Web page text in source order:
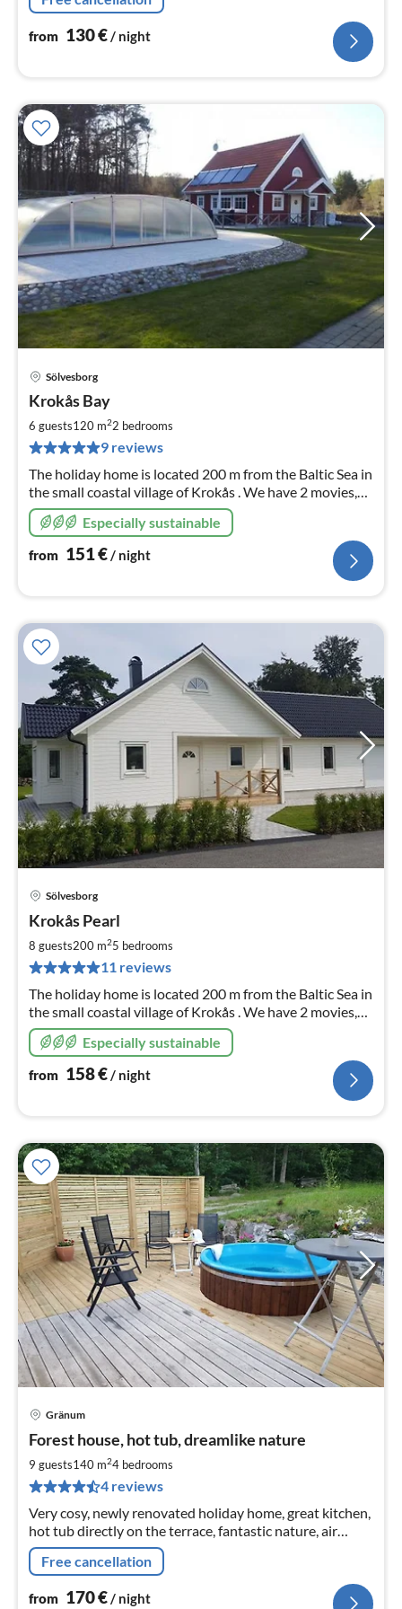
from 130€/ night
Sölvesborg
Krokås Bay
6 guests120 m22 bedrooms
9 reviews
The holiday home is located 200 m from the Baltic Sea in
the small coastal village of Krokås . We have 2 movies,
Krokås Fishing 2018, Krokås, Sweden - FILM on You
Tube. Have fun.Especially sustainable
from 151€/ night
Sölvesborg
Krokås Pearl
8 guests200 m25 bedrooms
11 reviews
The holiday home is located 200 m from the Baltic Sea in
the small coastal village of Krokås . We have 2 movies,
Krokås Fishing 2018, Krokås, Sweden - FILM on You
Tube. Have funEspecially sustainable
from 158€/ night
Gränum
Forest house, hot tub, dreamlike nature
9 guests140 m24 bedrooms
4 reviews
Very cosy, newly renovated holiday home, great kitchen,
hot tub directly on the terrace, fantastic nature, air
conditioning, fibre optic internet, pay TV included, large
Free cancellation
from 170€/ night